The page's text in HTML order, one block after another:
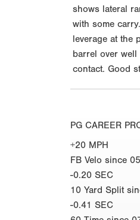
shows lateral
with some
leverage at the
barrel over
contact. Good
PG CAREER
+20 MPH
FB Velo since
-0.20 SEC
10 Yard Split
-0.41 SEC